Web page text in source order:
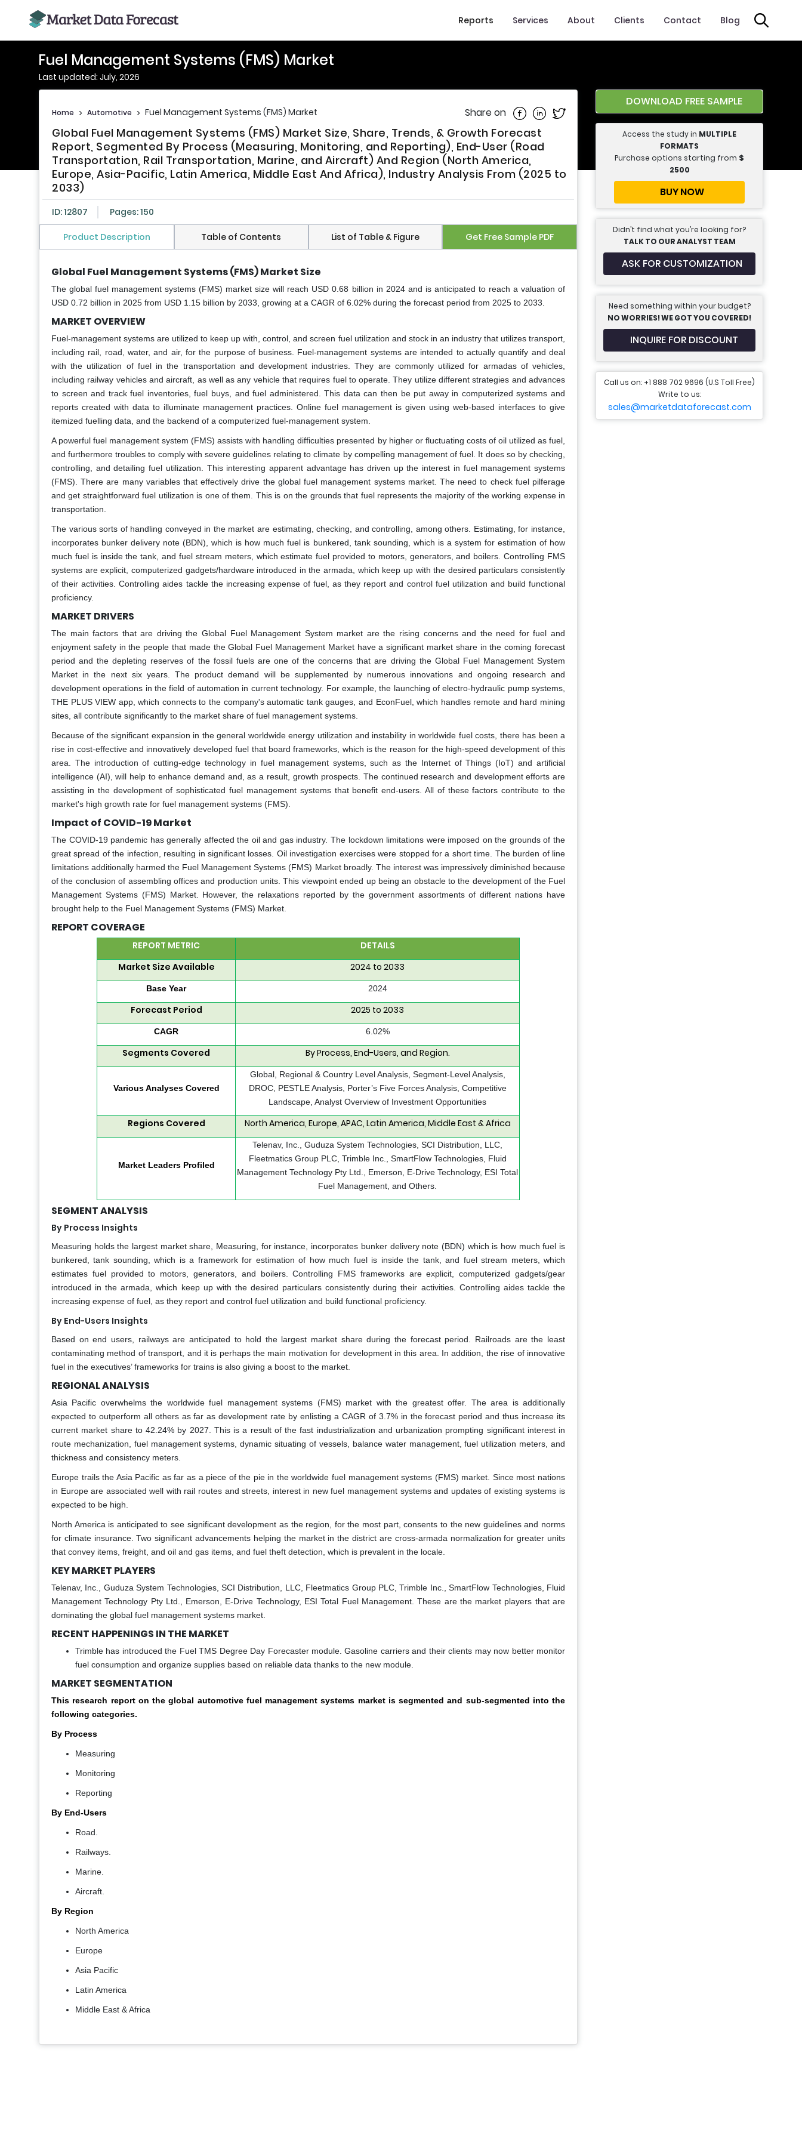
Reports Services About Clients Contact Blog
Fuel Management Systems (FMS) Market
Last updated: July, 2026
Home > Automotive > Fuel Management Systems (FMS) Market Share on Share on Facebook
Share on Linkedin
Share on Twitter
Global Fuel Management Systems (FMS) Market Size, Share, Trends, & Growth Forecast
Report, Segmented By Process (Measuring, Monitoring, and Reporting), End-User (Road
Transportation, Rail Transportation, Marine, and Aircraft) And Region (North America,
Europe, Asia-Pacific, Latin America, Middle East And Africa), Industry Analysis From (2025 to
2033)
ID: 12807 Pages: 150
Product Description Table of Contents List of Table & Figure Get Free Sample PDF
Global Fuel Management Systems (FMS) Market Size
The global fuel management systems (FMS) market size will reach USD 0.68 billion in 2024 and is anticipated to reach a valuation of
USD 0.72 billion in 2025 from USD 1.15 billion by 2033, growing at a CAGR of 6.02% during the forecast period from 2025 to 2033.
MARKET OVERVIEW
Fuel-management systems are utilized to keep up with, control, and screen fuel utilization and stock in an industry that utilizes transport,
including rail, road, water, and air, for the purpose of business. Fuel-management systems are intended to actually quantify and deal
with the utilization of fuel in the transportation and development industries. They are commonly utilized for armadas of vehicles,
including railway vehicles and aircraft, as well as any vehicle that requires fuel to operate. They utilize different strategies and advances
to screen and track fuel inventories, fuel buys, and fuel administered. This data can then be put away in computerized systems and
reports created with data to illuminate management practices. Online fuel management is given using web-based interfaces to give
itemized fuelling data, and the backend of a computerized fuel-management system.
A powerful fuel management system (FMS) assists with handling difficulties presented by higher or fluctuating costs of oil utilized as fuel,
and furthermore troubles to comply with severe guidelines relating to climate by compelling management of fuel. It does so by checking,
controlling, and detailing fuel utilization. This interesting apparent advantage has driven up the interest in fuel management systems
(FMS). There are many variables that effectively drive the global fuel management systems market. The need to check fuel pilferage
and get straightforward fuel utilization is one of them. This is on the grounds that fuel represents the majority of the working expense in
transportation.
The various sorts of handling conveyed in the market are estimating, checking, and controlling, among others. Estimating, for instance,
incorporates bunker delivery note (BDN), which is how much fuel is bunkered, tank sounding, which is a system for estimation of how
much fuel is inside the tank, and fuel stream meters, which estimate fuel provided to motors, generators, and boilers. Controlling FMS
systems are explicit, computerized gadgets/hardware introduced in the armada, which keep up with the desired particulars consistently
of their activities. Controlling aides tackle the increasing expense of fuel, as they report and control fuel utilization and build functional
proficiency.
MARKET DRIVERS
The main factors that are driving the Global Fuel Management System market are the rising concerns and the need for fuel and
enjoyment safety in the people that made the Global Fuel Management Market have a significant market share in the coming forecast
period and the depleting reserves of the fossil fuels are one of the concerns that are driving the Global Fuel Management System
Market in the next six years. The product demand will be supplemented by numerous innovations and ongoing research and
development operations in the field of automation in current technology. For example, the launching of electro-hydraulic pump systems,
THE PLUS VIEW app, which connects to the company's automatic tank gauges, and EconFuel, which handles remote and hard mining
sites, all contribute significantly to the market share of fuel management systems.
Because of the significant expansion in the general worldwide energy utilization and instability in worldwide fuel costs, there has been a
rise in cost-effective and innovatively developed fuel that board frameworks, which is the reason for the high-speed development of this
area. The introduction of cutting-edge technology in fuel management systems, such as the Internet of Things (IoT) and artificial
intelligence (AI), will help to enhance demand and, as a result, growth prospects. The continued research and development efforts are
assisting in the development of sophisticated fuel management systems that benefit end-users. All of these factors contribute to the
market's high growth rate for fuel management systems (FMS).
Impact of COVID-19 Market
The COVID-19 pandemic has generally affected the oil and gas industry. The lockdown limitations were imposed on the grounds of the
great spread of the infection, resulting in significant losses. Oil investigation exercises were stopped for a short time. The burden of line
limitations additionally harmed the Fuel Management Systems (FMS) Market broadly. The interest was impressively diminished because
of the conclusion of assembling offices and production units. This viewpoint ended up being an obstacle to the development of the Fuel
Management Systems (FMS) Market. However, the relaxations reported by the government assortments of different nations have
brought help to the Fuel Management Systems (FMS) Market.
REPORT COVERAGE
REPORT METRIC
DETAILS
Market Size Available
2024 to 2033
Base Year 2024
Forecast Period 2025 to 2033
CAGR 6.02%
Segments Covered By Process, End-Users, and Region.
Various Analyses Covered
Global, Regional & Country Level Analysis, Segment-Level Analysis,
DROC, PESTLE Analysis, Porter’s Five Forces Analysis, Competitive
Landscape, Analyst Overview of Investment Opportunities
Regions Covered North America, Europe, APAC, Latin America, Middle East & Africa
Market Leaders Profiled
Telenav, Inc., Guduza System Technologies, SCI Distribution, LLC,
Fleetmatics Group PLC, Trimble Inc., SmartFlow Technologies, Fluid
Management Technology Pty Ltd., Emerson, E-Drive Technology, ESI Total
Fuel Management, and Others.
SEGMENT ANALYSIS
By Process Insights
Measuring holds the largest market share, Measuring, for instance, incorporates bunker delivery note (BDN) which is how much fuel is
bunkered, tank sounding, which is a framework for estimation of how much fuel is inside the tank, and fuel stream meters, which
estimates fuel provided to motors, generators, and boilers. Controlling FMS frameworks are explicit, computerized gadgets/gear
introduced in the armada, which keep up with the desired particulars consistently during their activities. Controlling aides tackle the
increasing expense of fuel, as they report and control fuel utilization and build functional proficiency.
By End-Users Insights
Based on end users, railways are anticipated to hold the largest market share during the forecast period. Railroads are the least
contaminating method of transport, and it is perhaps the main motivation for development in this area. In addition, the rise of innovative
fuel in the executives’ frameworks for trains is also giving a boost to the market.
REGIONAL ANALYSIS
Asia Pacific overwhelms the worldwide fuel management systems (FMS) market with the greatest offer. The area is additionally
expected to outperform all others as far as development rate by enlisting a CAGR of 3.7% in the forecast period and thus increase its
current market share to 42.24% by 2027. This is a result of the fast industrialization and urbanization prompting significant interest in
route mechanization, fuel management systems, dynamic situating of vessels, balance water management, fuel utilization meters, and
thickness and consistency meters.
Europe trails the Asia Pacific as far as a piece of the pie in the worldwide fuel management systems (FMS) market. Since most nations
in Europe are associated well with rail routes and streets, interest in new fuel management systems and updates of existing systems is
expected to be high.
North America is anticipated to see significant development as the region, for the most part, consents to the new guidelines and norms
for climate insurance. Two significant advancements helping the market in the district are cross-armada normalization for greater units
that convey items, freight, and oil and gas items, and fuel theft detection, which is prevalent in the locale.
KEY MARKET PLAYERS
Telenav, Inc., Guduza System Technologies, SCI Distribution, LLC, Fleetmatics Group PLC, Trimble Inc., SmartFlow Technologies, Fluid
Management Technology Pty Ltd., Emerson, E-Drive Technology, ESI Total Fuel Management. These are the market players that are
dominating the global fuel management systems market.
RECENT HAPPENINGS IN THE MARKET
Trimble has introduced the Fuel TMS Degree Day Forecaster module. Gasoline carriers and their clients may now better monitor
fuel consumption and organize supplies based on reliable data thanks to the new module.
MARKET SEGMENTATION
This research report on the global automotive fuel management systems market is segmented and sub-segmented into the
following categories.
By Process
Measuring
Monitoring
Reporting
By End-Users
Road.
Railways.
Marine.
Aircraft.
By Region
North America
Europe
Asia Pacific
Latin America
Middle East & Africa
DOWNLOAD FREE SAMPLE
Access the study in MULTIPLE
FORMATS
Purchase options starting from $
2500
BUY NOW
Didn’t find what you’re looking for?
TALK TO OUR ANALYST TEAM
ASK FOR CUSTOMIZATION
Need something within your budget?
NO WORRIES! WE GOT YOU COVERED!
INQUIRE FOR DISCOUNT
Call us on: +1 888 702 9696 (U.S Toll Free)
Write to us:
sales@marketdataforecast.com